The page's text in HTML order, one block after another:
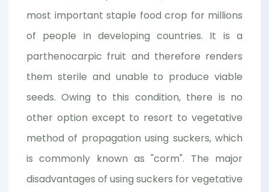
most important staple food crop for millions
of people in developing countries. It is a
parthenocarpic fruit and therefore renders
them sterile and unable to produce viable
seeds. Owing to this condition, there is no
other option except to resort to vegetative
method of propagation using suckers, which
is commonly known as "corm". The major
disadvantages of using suckers for vegetative